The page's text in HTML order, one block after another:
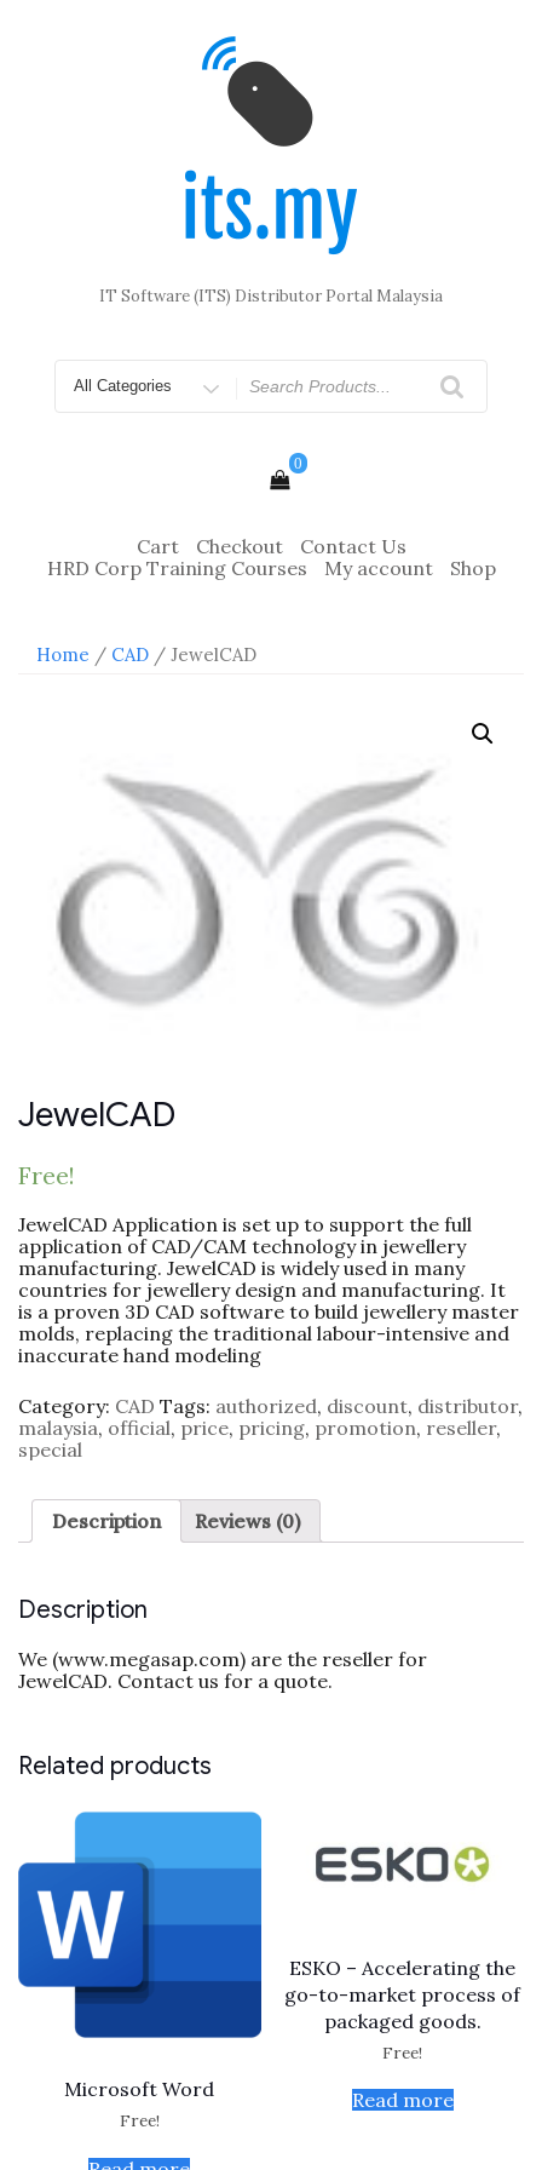
IT Software (ITS) Distributor Portal Malaysia
for
0
Cart Checkout
Contact Us
HRD Corp Training Courses
My account Shop
Home / CAD/ JewelCAD
JewelCAD
Free!
JewelCAD Application is set up to support the full
application of CAD/CAM technology in jewellery
manufacturing. JewelCAD is widely used in many
countries for jewellery design and manufacturing. It
is a proven 3D CAD software to build jewellery master
molds, replacing the traditional labour-intensive and
inaccurate hand modeling
Category: CAD Tags: authorized, discount, distributor,
malaysia, official, price, pricing, promotion, reseller,
special
Description Reviews (0)
Description
We (www.megasap.com) are the reseller for
JewelCAD. Contact us for a quote.
Related products
Microsoft Word
Free!
ESKO – Accelerating the
go-to-market process of
packaged goods.
Free!
Read more